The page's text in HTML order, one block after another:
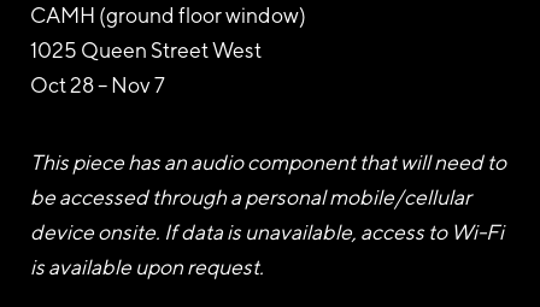
CAMH (ground floor window)
1025 Queen Street West
Oct 28 – Nov 7
This piece has an audio component that will need to
be accessed through a personal mobile/cellular
device onsite. If data is unavailable, access to Wi-Fi
is available upon request.